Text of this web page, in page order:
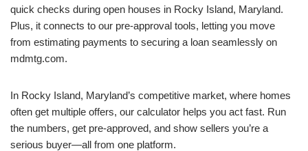
quick checks during open houses in Rocky Island, Maryland.
Plus, it connects to our pre-approval tools, letting you move
from estimating payments to securing a loan seamlessly on
mdmtg.com.
In Rocky Island, Maryland’s competitive market, where homes
often get multiple offers, our calculator helps you act fast. Run
the numbers, get pre-approved, and show sellers you’re a
serious buyer—all from one platform.